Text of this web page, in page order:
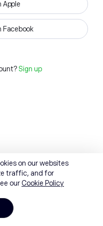
Apple
Facebook
Sign up
on our websites
traffic, and for
ourCookie Policy